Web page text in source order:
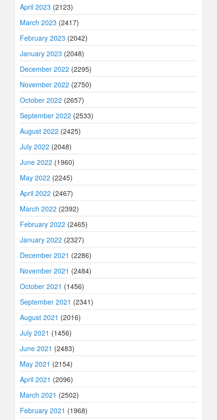
April 2023 (2123)
March 2023 (2417)
February 2023 (2042)
January 2023 (2048)
December 2022 (2295)
November 2022 (2750)
October 2022 (2657)
September 2022 (2533)
August 2022 (2425)
July 2022 (2048)
June 2022 (1960)
May 2022 (2245)
April 2022 (2467)
March 2022 (2392)
February 2022 (2465)
January 2022 (2327)
December 2021 (2286)
November 2021 (2484)
October 2021 (1456)
September 2021 (2341)
August 2021 (2016)
July 2021 (1456)
June 2021 (2483)
May 2021 (2154)
April 2021 (2096)
March 2021 (2502)
February 2021 (1968)